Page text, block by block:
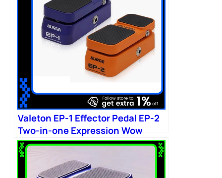
Valeton EP-1 Effector Pedal EP-2
Two-in-one Expression Wow